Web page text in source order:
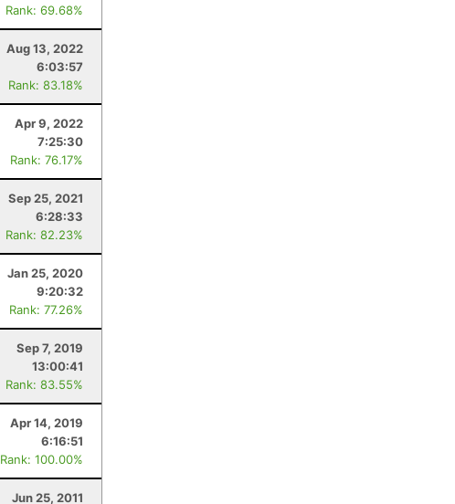
Rank: 69.68%
Aug 13, 2022
6:03:57
Rank: 83.18%
Apr 9, 2022
7:25:30
Rank: 76.17%
Sep 25, 2021
6:28:33
Rank: 82.23%
Jan 25, 2020
9:20:32
Rank: 77.26%
Sep 7, 2019
13:00:41
Rank: 83.55%
Apr 14, 2019
6:16:51
Rank: 100.00%
Jun 25, 2011